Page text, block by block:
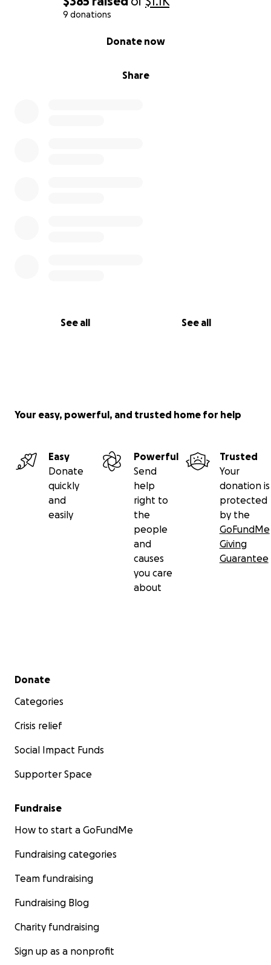
9 donations
Share
Donate now
See all See all
Your easy, powerful, and trusted home for help
Easy
Donate
quickly
and
easily
Powerful
Send
help
right to
the
people
and
causes
you care
about
Trusted
Your
donation is
protected
by the
GoFundMe
Giving
Guarantee
Secondary menu
Donate
Categories
Crisis relief
Social Impact Funds
Supporter Space
Fundraise
How to start a GoFundMe
Fundraising categories
Team fundraising
Fundraising Blog
Charity fundraising
Sign up as a nonprofit